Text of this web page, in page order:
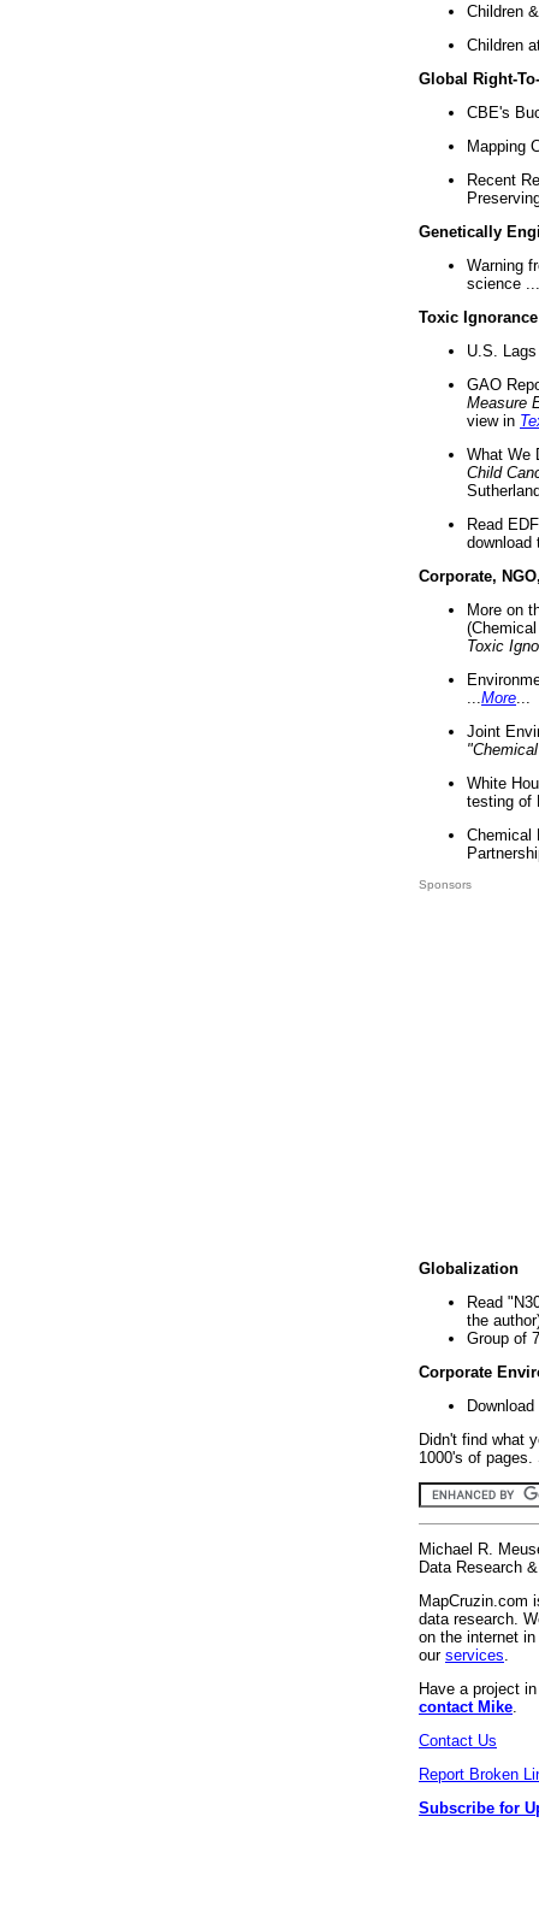
Children
Children
Global Right-
CBE's
Mapping
Recent
Genetically
Warning
science ...
Toxic Ignorance
U.S.
GAO
Measure
view in
What We
Child
Read
download
Corporate,
More on
Toxic
More
Joint
White
testing of
Chemical
Sponsors
Globalization
Read
the
Group of
Corporate
Didn't find what
1000's of
Michael R.
Data Research
MapCruzin.com
data research.
on the internet
our services
Have a project
contact Mike
Contact Us
Report Broken
Subscribe for